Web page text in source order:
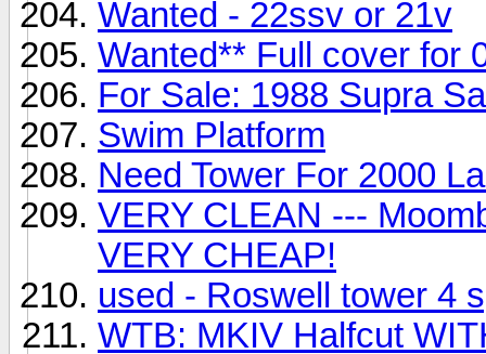
Wanted - 22ssv or 21v
Wanted** Full cover for
For Sale: 1988 Supra
Swim Platform
Need Tower For 2000
VERY CLEAN ---
VERY CHEAP!
used - Roswell tower 4
WTB: MKIV Halfcut